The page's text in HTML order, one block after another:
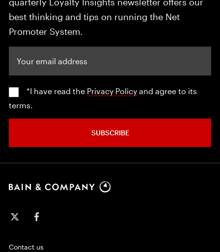
best thinking and tips on running the Net
Promoter System.
*I have read the Privacy Policy and agree to its
terms.
SUBSCRIBE
Contact us